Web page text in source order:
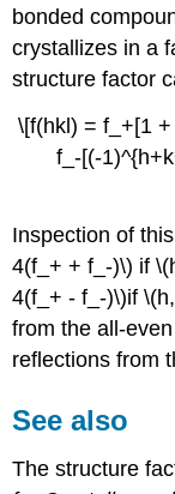
bonded
crystallizes in a
structure factor
\[f(hkl) = f_+[1
f_-[(-
Inspection of
4(f_+ + f_-)\) if
4(f_+ - f_-)\)if
from the all-
reflections from
See also
The structure